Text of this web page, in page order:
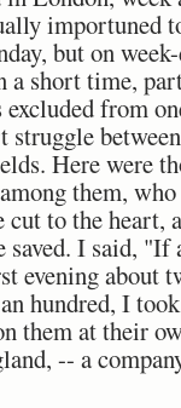
importuned
but on
short time,
from
Here were
them,
to the heart,
saved. I said,
about
hundred, I
them at their
-- a